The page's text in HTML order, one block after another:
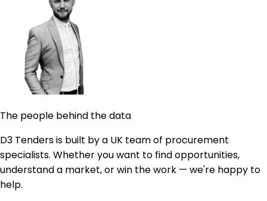
The people behind the data
D3 Tenders is built by a UK team of procurement
specialists. Whether you want to find opportunities,
understand a market, or win the work — we're happy to
help.